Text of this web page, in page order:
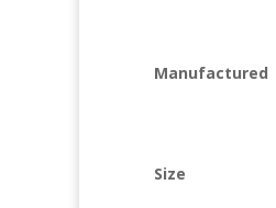
Manufactured
Size